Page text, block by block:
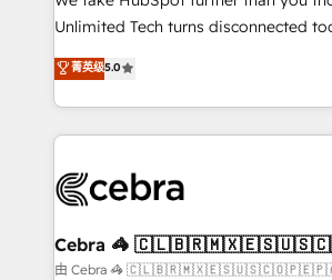
Integrations: Connect HubSpot with
tailored apps, workflows, and
SOC 2 Type II and ISO 27001
OneMetric that matters most: revenue.
Unlimited Tech turns disconnected
processes into a seamless, high-
engine. We combine RevOps strategy
technical execution to help teams
cleaner data, smarter automation,
Implementation & Migration · Native
Reporting & Analytics · GTM
Marketing Enablement If you’re ready to elevate
菁英级5.0
Cebra 🦓
由 Cebra 🦓 🇨🇱🇧🇷🇲🇽🇪🇸🇺🇸🇨🇴🇵🇪🇵🇦